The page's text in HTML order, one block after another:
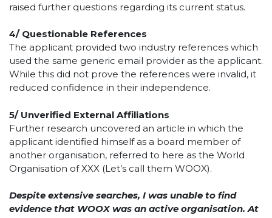
raised further questions regarding its current status.
4/ Questionable References
The applicant provided two industry references which
used the same generic email provider as the applicant.
While this did not prove the references were invalid, it
reduced confidence in their independence.
5/ Unverified External Affiliations
Further research uncovered an article in which the
applicant identified himself as a board member of
another organisation, referred to here as the World
Organisation of XXX (Let’s call them WOOX).
Despite extensive searches, I was unable to find
evidence that WOOX was an active organisation. At